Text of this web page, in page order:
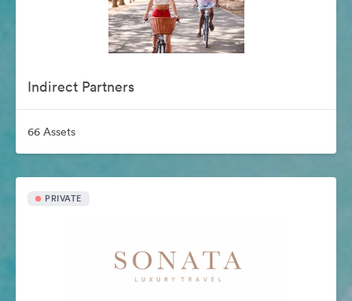
Indirect Partners
66 Assets
PRIVATE